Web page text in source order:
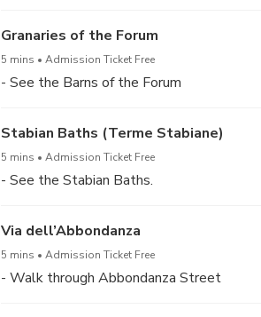
homes.
Granaries of the Forum
5 mins Admission Ticket Free
- See the Barns of the Forum
Stabian Baths (Terme Stabiane)
5 mins Admission Ticket Free
- See the Stabian Baths.
Via dell’Abbondanza
5 mins Admission Ticket Free
- Walk through Abbondanza Street